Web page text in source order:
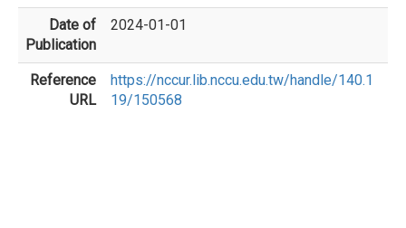
Date of
Publication
2024-01-01
Reference
URL
https://nccur.lib.nccu.edu.tw/handle/140.1
19/150568